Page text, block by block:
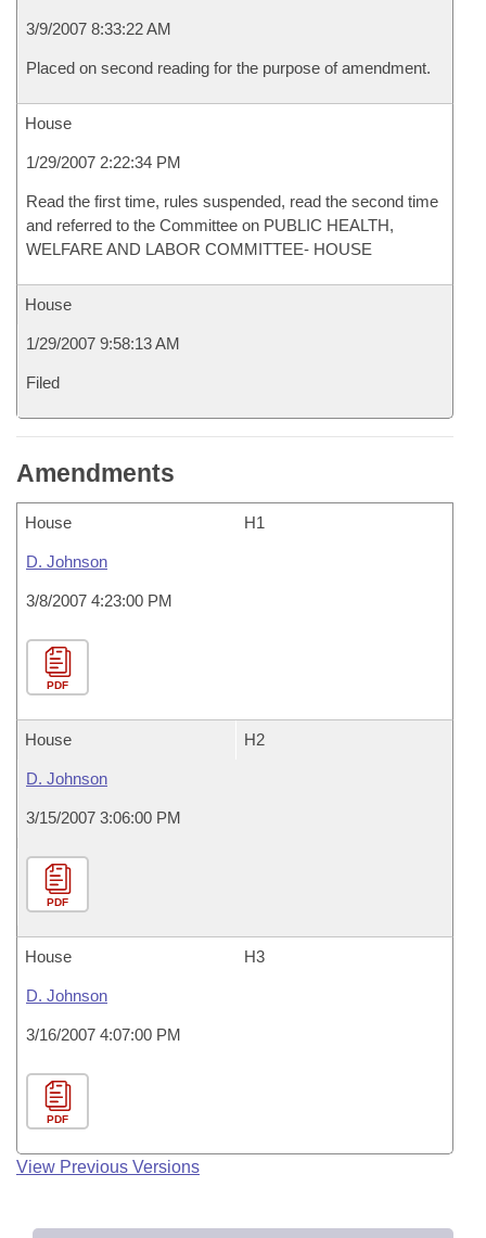
3/9/2007 8:33:22 AM
Placed on second reading for the purpose of amendment.
House
1/29/2007 2:22:34 PM
Read the first time, rules suspended, read the second time
and referred to the Committee on PUBLIC HEALTH,
WELFARE AND LABOR COMMITTEE- HOUSE
House
1/29/2007 9:58:13 AM
Filed
Amendments
House H1
D. Johnson
3/8/2007 4:23:00 PM
PDF
House H2
D. Johnson
3/15/2007 3:06:00 PM
PDF
House H3
D. Johnson
3/16/2007 4:07:00 PM
PDF
View Previous Versions